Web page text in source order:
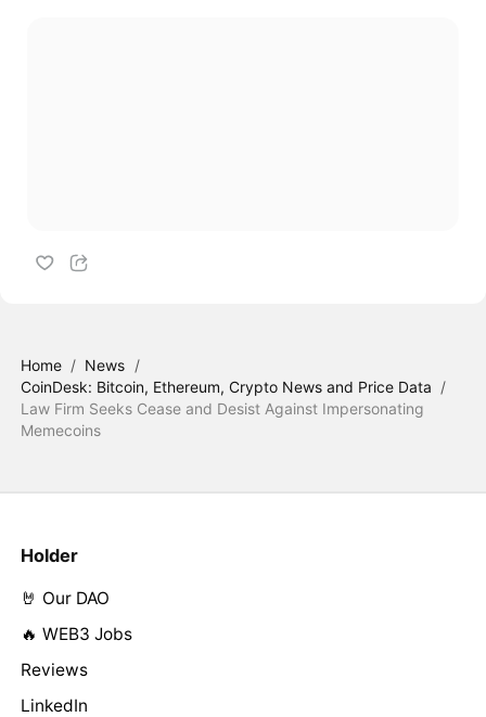
Home / News /
CoinDesk: Bitcoin, Ethereum, Crypto News and Price Data /
Law Firm Seeks Cease and Desist Against Impersonating
Memecoins
Holder
🤘 Our DAO
🔥 WEB3 Jobs
Reviews
LinkedIn